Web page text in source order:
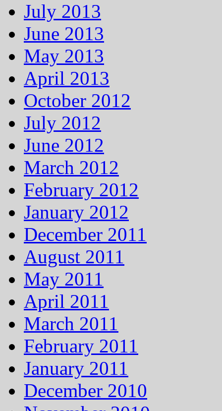
July 2013
June 2013
May 2013
April 2013
October 2012
July 2012
June 2012
March 2012
February 2012
January 2012
December 2011
August 2011
May 2011
April 2011
March 2011
February 2011
January 2011
December 2010